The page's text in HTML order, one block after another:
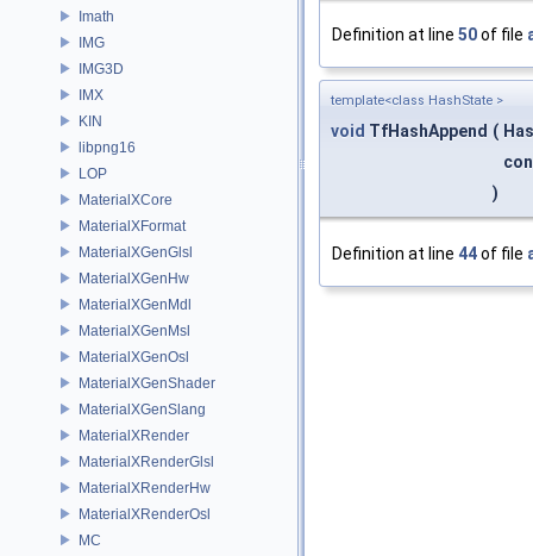
Imath
IMG
IMG3D
IMX
KIN
libpng16
LOP
MaterialXCore
MaterialXFormat
MaterialXGenGlsl
MaterialXGenHw
MaterialXGenMdl
MaterialXGenMsl
MaterialXGenOsl
MaterialXGenShader
MaterialXGenSlang
MaterialXRender
MaterialXRenderGlsl
MaterialXRenderHw
MaterialXRenderOsl
MC
Definition at line 50of file
template<class HashState >
void TfHashAppend (
)
Definition at line 44of file